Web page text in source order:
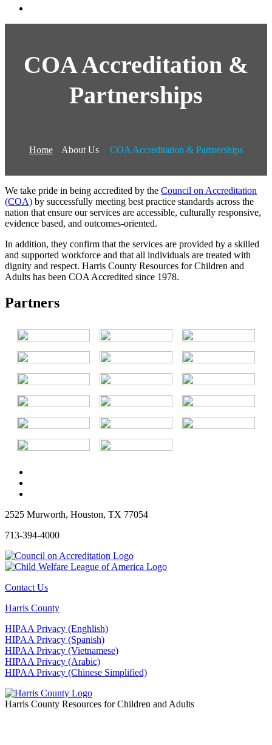
COA Accreditation &
Partnerships
Home About Us COA Accreditation & Partnerships
We take pride in being accredited by the Council on Accreditation
(COA) by successfully meeting best practice standards across the
nation that ensure our services are accessible, culturally responsive,
evidence based, and outcomes-oriented.
In addition, they confirm that the services are provided by a skilled
and supported workforce and that all individuals are treated with
dignity and respect. Harris County Resources for Children and
Adults has been COA Accredited since 1978.
Partners
2525 Murworth, Houston, TX 77054
713-394-4000
Contact Us
Harris County
HIPAA Privacy (Enghlish)
HIPAA Privacy (Spanish)
HIPAA Privacy (Vietnamese)
HIPAA Privacy (Arabic)
HIPAA Privacy (Chinese Simplified)
Harris County Resources for Children and Adults